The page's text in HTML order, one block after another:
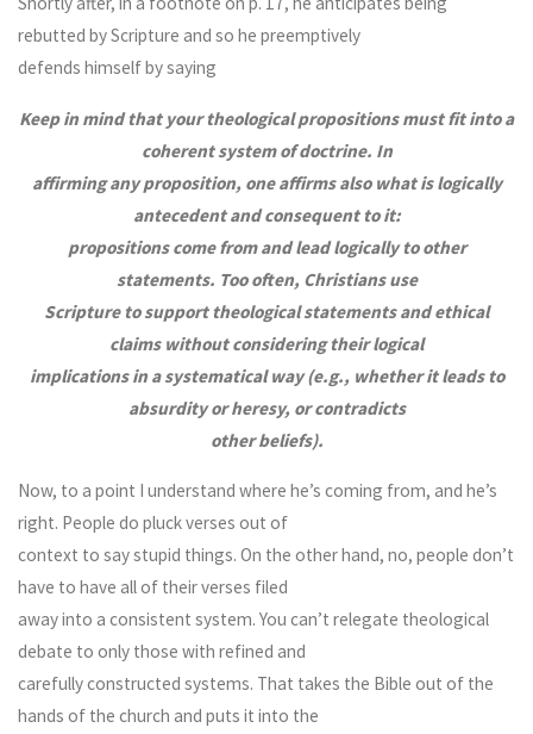
rebutted by Scripture and so he preemptively
defends himself by saying
Keep in mind that your theological propositions must fit into a
coherent system of doctrine. In
affirming any proposition, one affirms also what is logically
antecedent and consequent to it:
propositions come from and lead logically to other
statements. Too often, Christians use
Scripture to support theological statements and ethical
claims without considering their logical
implications in a systematical way (e.g., whether it leads to
absurdity or heresy, or contradicts
other beliefs).
Now, to a point I understand where he’s coming from, and he’s
right. People do pluck verses out of
context to say stupid things. On the other hand, no, people don’t
have to have all of their verses filed
away into a consistent system. You can’t relegate theological
debate to only those with refined and
carefully constructed systems. That takes the Bible out of the
hands of the church and puts it into the